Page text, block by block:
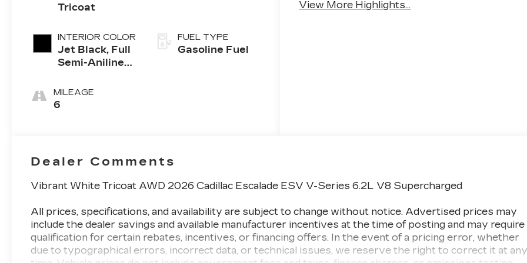
Tricoat
INTERIOR COLOR
Jet Black, Full
Semi-Aniline
With Mondrian
Quilting
MILEAGE
6
FUEL TYPE
Gasoline Fuel
View More Highlights...
Dealer Comments
Vibrant White Tricoat AWD 2026 Cadillac Escalade ESV V-Series 6.2L V8 Supercharged
All prices, specifications, and availability are subject to change without notice. Advertised prices may
include the dealer savings and available manufacturer incentives at the time of posting and may require
qualification for certain rebates, incentives, or financing offers. In the event of a pricing error, whether
due to typographical errors, incorrect data, or technical issues, we reserve the right to correct it at